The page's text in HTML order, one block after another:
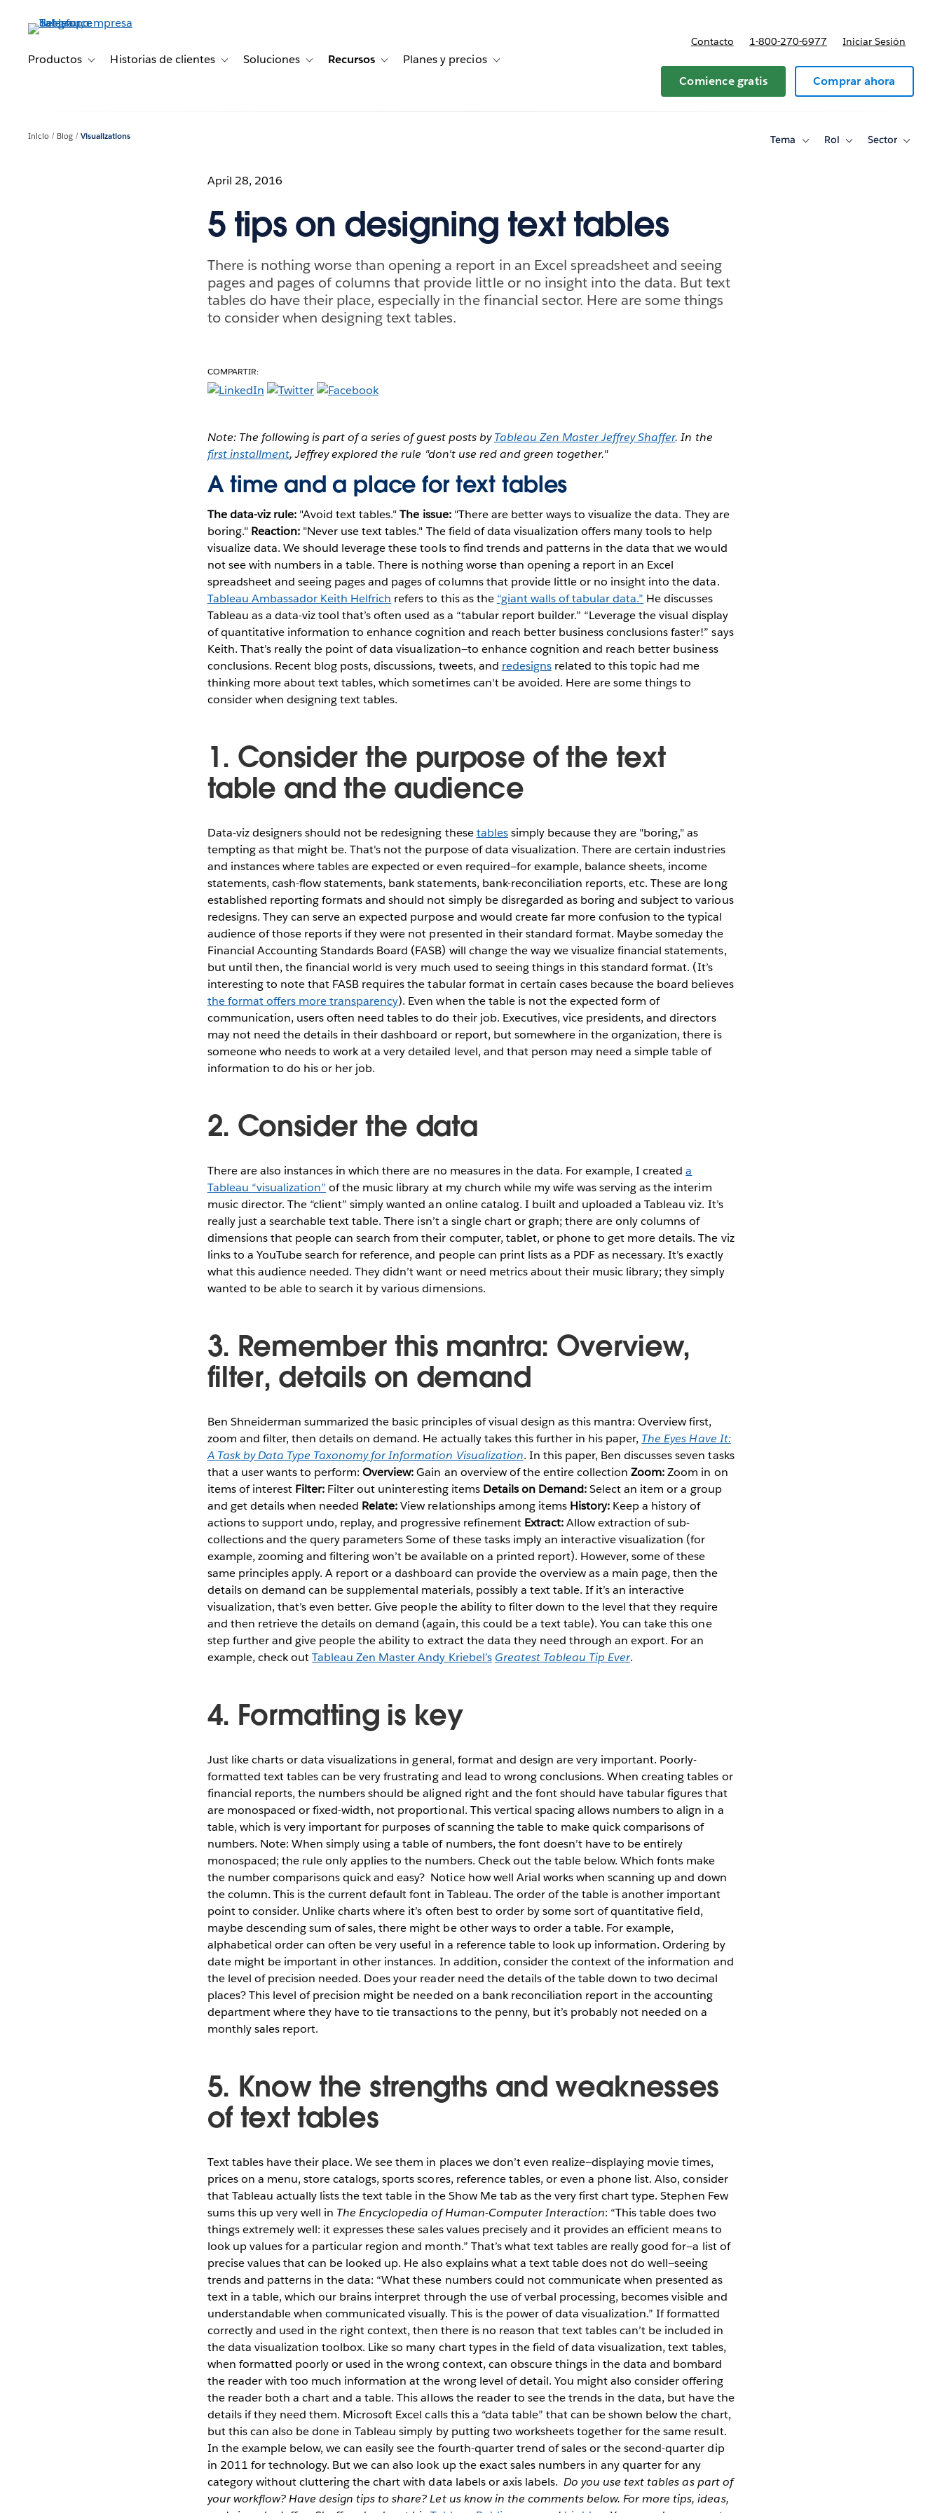
principalProductos Toggle sub-navigation for Productos
Historias de clientes Toggle sub-navigation for Historias de clientes
Soluciones Toggle sub-navigation for Soluciones
Recursos Toggle sub-navigation for Recursos
Planes y precios Toggle sub-navigation for Planes y precios
Contacto 1-800-270-6977 Iniciar Sesión
Comience gratis Comprar ahora
Inicio Blog Visualizations Tema
ToggleRol
ToggleSector
Toggle
April 28, 2016
5 tips on designing text tables
There is nothing worse than opening a report in an Excel spreadsheet and seeing
pages and pages of columns that provide little or no insight into the data. But text
tables do have their place, especially in the financial sector. Here are some things
to consider when designing text tables.
COMPARTIR:
Note: The following is part of a series of guest posts byTableau Zen Master Jeffrey Shaffer. In the
first installment, Jeffrey explored the rule "don't use red and green together."
A time and a place for text tables
The data-viz rule: "Avoid text tables."The issue:"There are better ways to visualize the data. They are
boring." Reaction: "Never use text tables." The field of data visualization offers many tools to help
visualize data. We should leverage these tools to find trends and patterns in the data that we would
not see with numbers in a table. There is nothing worse than opening a report in an Excel
spreadsheet and seeing pages and pages of columns that provide little or no insight into the data.
Tableau Ambassador Keith Helfrich refers to this as the “giant walls of tabular data.” He discusses
Tableau as a data-viz tool that’s often used as a “tabular report builder.” “Leverage the visual display
of quantitative information to enhance cognition and reach better business conclusions faster!” says
Keith. That’s really the point of data visualization—to enhance cognition and reach better business
conclusions. Recent blog posts, discussions, tweets, and redesignsrelated to this topic had me
thinking more about text tables, which sometimes can't be avoided. Here are some things to
consider when designing text tables.
1. Consider the purpose of the text
table and the audience
Data-viz designers should not be redesigning thesetablessimply because they are "boring," as
tempting as that might be. That's not the purpose of data visualization. There are certain industries
and instances where tables are expected or even required—for example, balance sheets, income
statements, cash-flow statements, bank statements, bank-reconciliation reports, etc. These are long
established reporting formats and should not simply be disregarded as boring and subject to various
redesigns. They can serve an expected purpose and would create far more confusion to the typical
audience of those reports if they were not presented in their standard format. Maybe someday the
Financial Accounting Standards Board (FASB) will change the way we visualize financial statements,
but until then, the financial world is very much used to seeing things in this standard format. (It’s
interesting to note that FASB requires the tabular format in certain cases because the board believes
the format offers more transparency). Even when the table is not the expected form of
communication, users often need tables to do their job. Executives, vice presidents, and directors
may not need the details in their dashboard or report, but somewhere in the organization, there is
someone who needs to work at a very detailed level, and that person may need a simple table of
information to do his or her job.
2. Consider the data
There are also instances in which there are no measures in the data. For example, I createda
Tableau “visualization” of the music library at my church while my wife was serving as the interim
music director. The “client” simply wanted an online catalog. I built and uploaded a Tableau viz. It’s
really just a searchable text table. There isn’t a single chart or graph; there are only columns of
dimensions that people can search from their computer, tablet, or phone to get more details. The viz
links to a YouTube search for reference, and people can print lists as a PDF as necessary. It’s exactly
what this audience needed. They didn’t want or need metrics about their music library; they simply
wanted to be able to search it by various dimensions.
3. Remember this mantra: Overview,
filter, details on demand
Ben Shneiderman summarized the basic principles of visual design as this mantra: Overview first,
zoom and filter, then details on demand. He actually takes this further in his paper, The Eyes Have It:
A Task by Data Type Taxonomy for Information Visualization. In this paper, Ben discusses seven tasks
that a user wants to perform:Overview:Gain an overview of the entire collectionZoom:Zoom in on
items of interest Filter: Filter out uninteresting items Details on Demand:Select an item or a group
and get details when needed Relate:View relationships among items History: Keep a history of
actions to support undo, replay, and progressive refinement Extract:Allow extraction of sub-
collections and the query parameters Some of these tasks imply an interactive visualization (for
example, zooming and filtering won’t be available on a printed report). However, some of these
same principles apply. A report or a dashboard can provide the overview as a main page, then the
details on demand can be supplemental materials, possibly a text table. If it’s an interactive
visualization, that’s even better. Give people the ability to filter down to the level that they require
and then retrieve the details on demand (again, this could be a text table). You can take this one
step further and give people the ability to extract the data they need through an export. For an
example, check outTableau Zen Master Andy Kriebel’s Greatest Tableau Tip Ever.
4. Formatting is key
Just like charts or data visualizations in general, format and design are very important. Poorly-
formatted text tables can be very frustrating and lead to wrong conclusions. When creating tables or
financial reports, the numbers should be aligned right and the font should have tabular figures that
are monospaced or fixed-width, not proportional. This vertical spacing allows numbers to align in a
table, which is very important for purposes of scanning the table to make quick comparisons of
numbers. Note: When simply using a table of numbers, the font doesn’t have to be entirely
monospaced; the rule only applies to the numbers. Check out the table below. Which fonts make
the number comparisons quick and easy? Notice how well Arial works when scanning up and down
the column. This is the current default font in Tableau. The order of the table is another important
point to consider. Unlike charts where it’s often best to order by some sort of quantitative field,
maybe descending sum of sales, there might be other ways to order a table. For example,
alphabetical order can often be very useful in a reference table to look up information. Ordering by
date might be important in other instances. In addition, consider the context of the information and
the level of precision needed. Does your reader need the details of the table down to two decimal
places? This level of precision might be needed on a bank reconciliation report in the accounting
department where they have to tie transactions to the penny, but it’s probably not needed on a
monthly sales report.
5. Know the strengths and weaknesses
of text tables
Text tables have their place. We see them in places we don’t even realize—displaying movie times,
prices on a menu, store catalogs, sports scores, reference tables, or even a phone list. Also, consider
that Tableau actually lists the text table in the Show Me tab as the very first chart type. Stephen Few
sums this up very well in The Encyclopedia of Human-Computer Interaction: “This table does two
things extremely well: it expresses these sales values precisely and it provides an efficient means to
look up values for a particular region and month.” That’s what text tables are really good for—a list of
precise values that can be looked up. He also explains what a text table does not do well—seeing
trends and patterns in the data: “What these numbers could not communicate when presented as
text in a table, which our brains interpret through the use of verbal processing, becomes visible and
understandable when communicated visually. This is the power of data visualization.” If formatted
correctly and used in the right context, then there is no reason that text tables can’t be included in
the data visualization toolbox. Like so many chart types in the field of data visualization, text tables,
when formatted poorly or used in the wrong context, can obscure things in the data and bombard
the reader with too much information at the wrong level of detail. You might also consider offering
the reader both a chart and a table. This allows the reader to see the trends in the data, but have the
details if they need them. Microsoft Excel calls this a “data table” that can be shown below the chart,
but this can also be done in Tableau simply by putting two worksheets together for the same result.
In the example below, we can easily see the fourth-quarter trend of sales or the second-quarter dip
in 2011 for technology. But we can also look up the exact sales numbers in any quarter for any
category without cluttering the chart with data labels or axis labels. Do you use text tables as part of
your workflow? Have design tips to share? Let us know in the comments below.For more tips, ideas,